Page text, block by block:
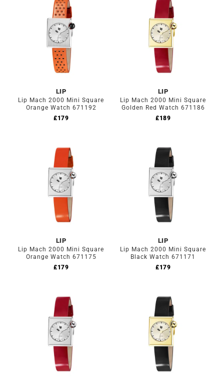
LIP
Lip Mach 2000 Mini Square
Orange Watch 671192
£179
LIP
Lip Mach 2000 Mini Square
Golden Red Watch 671186
£189
LIP
Lip Mach 2000 Mini Square
Orange Watch 671175
£179
LIP
Lip Mach 2000 Mini Square
Black Watch 671171
£179